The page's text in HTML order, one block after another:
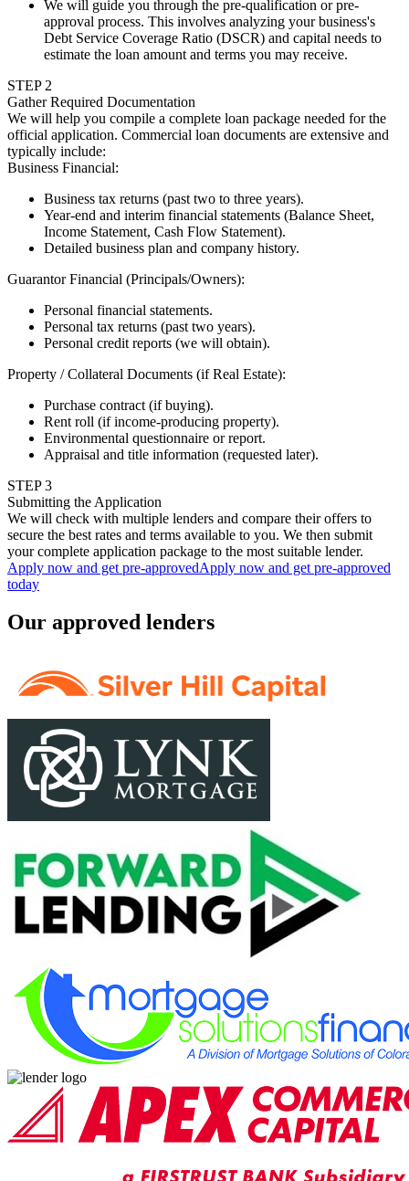
We will guide you through the pre-qualification or pre-
approval process. This involves analyzing your business's
Debt Service Coverage Ratio (DSCR) and capital needs to
estimate the loan amount and terms you may receive.
STEP 2
Gather Required Documentation
We will help you compile a complete loan package needed for the
official application. Commercial loan documents are extensive and
typically include:
Business Financial:
Business tax returns (past two to three years).
Year-end and interim financial statements (Balance Sheet,
Income Statement, Cash Flow Statement).
Detailed business plan and company history.
Guarantor Financial (Principals/Owners):
Personal financial statements.
Personal tax returns (past two years).
Personal credit reports (we will obtain).
Property / Collateral Documents (if Real Estate):
Purchase contract (if buying).
Rent roll (if income-producing property).
Environmental questionnaire or report.
Appraisal and title information (requested later).
STEP3
Submitting the Application
We will check with multiple lenders and compare their offers to
secure the best rates and terms available to you. We then submit
your complete application package to the most suitable lender.
Apply now and get pre-approvedApply now and get pre-approved
today
Our approved lenders